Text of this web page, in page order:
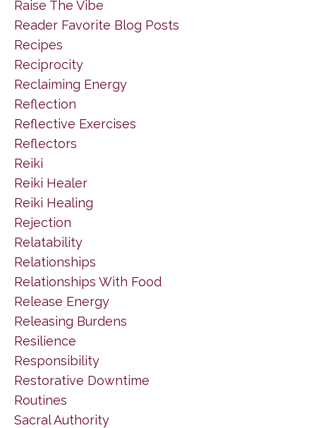
Raise The Vibe
Reader Favorite Blog Posts
Recipes
Reciprocity
Reclaiming Energy
Reflection
Reflective Exercises
Reflectors
Reiki
Reiki Healer
Reiki Healing
Rejection
Relatability
Relationships
Relationships With Food
Release Energy
Releasing Burdens
Resilience
Responsibility
Restorative Downtime
Routines
Sacral Authority